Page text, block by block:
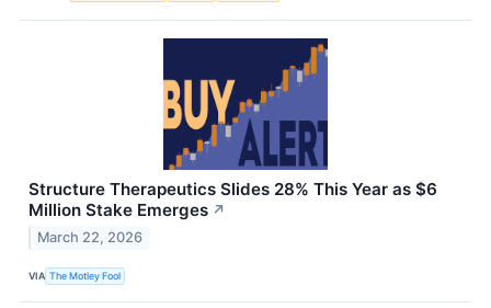
Structure Therapeutics Slides 28% This Year as $6
Million Stake Emerges ↗
March 22, 2026
VIA The Motley Fool